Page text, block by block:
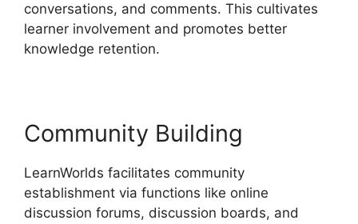
conversations, and comments. This cultivates
learner involvement and promotes better
knowledge retention.
Community Building
LearnWorlds facilitates community
establishment via functions like online
discussion forums, discussion boards, and